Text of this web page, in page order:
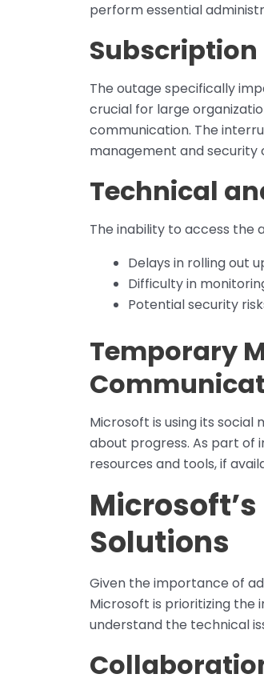
perform essential
Subscription
The outage specifically
crucial for large
communication. The
management and security
Technical
The inability to access the
Delays in rolling out
Difficulty in
Potential security
Temporary
Microsoft is using its
about progress. As part of
resources and tools, if
Solutions
Given the importance of
Microsoft is prioritizing the
understand the technical